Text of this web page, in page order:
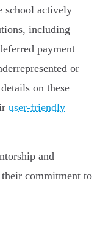
school actively
including
payment
or
on these
user-friendly
and
commitment to